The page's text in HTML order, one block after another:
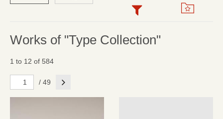
Works of "Type Collection"
1 to 12 of 584
/ 49 Next